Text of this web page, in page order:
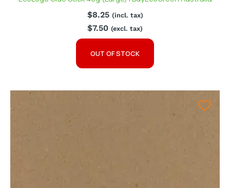
$8.25 (incl. tax)
$7.50 (excl. tax)
OUT OF STOCK